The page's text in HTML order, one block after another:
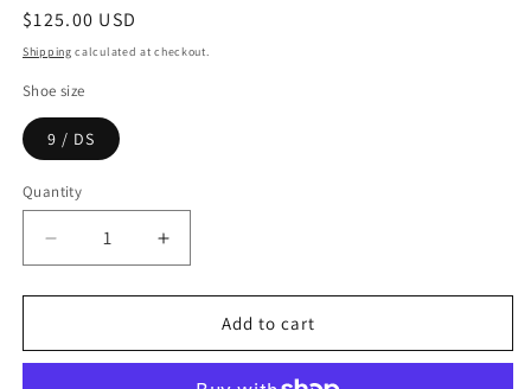
Regular
price
$125.00 USD
Shipping calculated at checkout.
Shoe size
9 / DS
Quantity
Decrease
quantity
for
Gel-
Increase
quantity
for
ASICS
Gel-
Add to cart